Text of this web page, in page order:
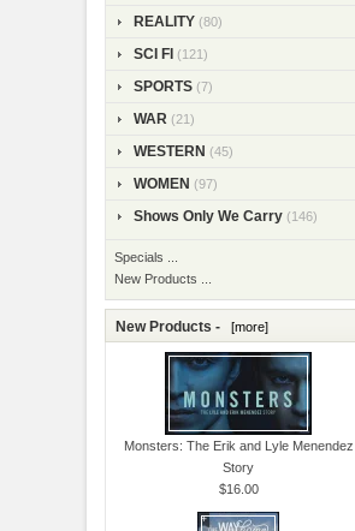
REALITY (80)
SCI FI (121)
SPORTS (7)
WAR (21)
WESTERN (45)
WOMEN (97)
Shows Only We Carry (146)
Specials ...
New Products ...
New Products - [more]
Monsters: The Erik and Lyle Menendez
Story
$16.00